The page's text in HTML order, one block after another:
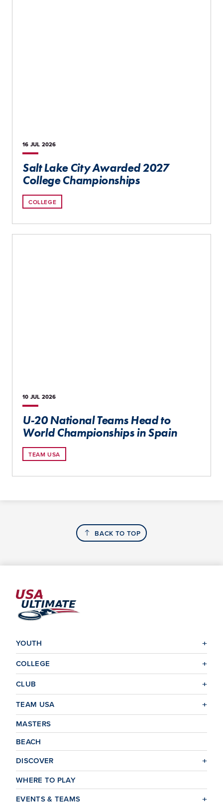
16 JUL 2026
Salt Lake City Awarded 2027
College Championships
COLLEGE
10 JUL 2026
U-20 National Teams Head to
World Championships in Spain
TEAM USA
BACK TO TOP
YOUTH
COLLEGE
CLUB
TEAM USA
MASTERS
BEACH
DISCOVER
WHERE TO PLAY
EVENTS & TEAMS